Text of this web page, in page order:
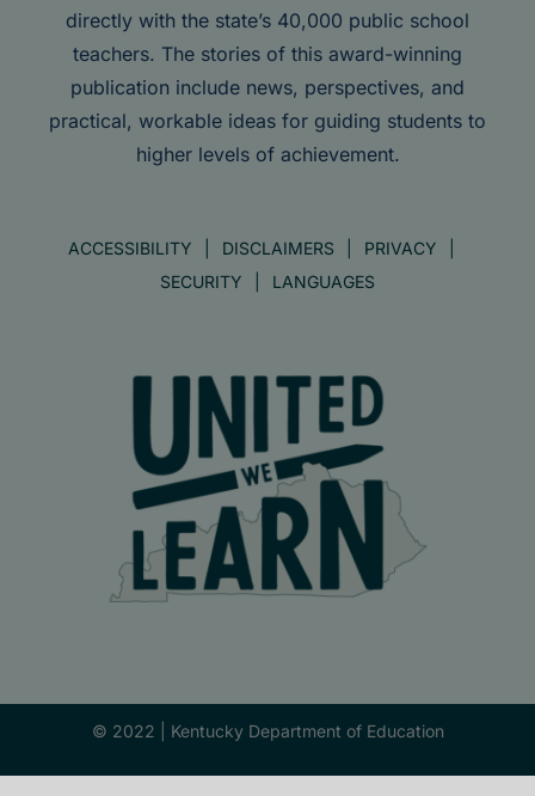
directly with the state’s 40,000 public school
teachers. The stories of this award-winning
publication include news, perspectives, and
practical, workable ideas for guiding students to
higher levels of achievement.
ACCESSIBILITY DISCLAIMERS
PRIVACY
SECURITY
LANGUAGES
© 2022 | Kentucky Department of Education